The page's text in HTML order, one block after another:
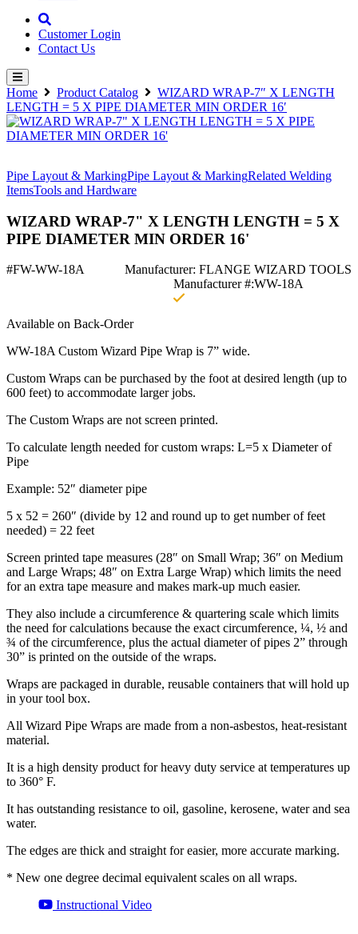
Customer Login
Contact Us
Home Product Catalog
WIZARD WRAP-7″ X LENGTH
LENGTH = 5 X PIPE DIAMETER MIN ORDER 16′
Pipe Layout & MarkingPipe Layout & MarkingRelated Welding
ItemsTools and Hardware
WIZARD WRAP-7" X LENGTH LENGTH = 5 X
PIPE DIAMETER MIN ORDER 16'
#FW-WW-18A
Manufacturer: FLANGE WIZARD TOOLS
Manufacturer #:WW-18A
Available on Back-Order
WW-18A Custom Wizard Pipe Wrap is 7” wide.
Custom Wraps can be purchased by the foot at desired length (up to
600 feet) to accommodate larger jobs.
The Custom Wraps are not screen printed.
To calculate length needed for custom wraps: L=5 x Diameter of
Pipe
Example: 52″ diameter pipe
5 x 52 = 260″ (divide by 12 and round up to get number of feet
needed) = 22 feet
Screen printed tape measures (28″ on Small Wrap; 36″ on Medium
and Large Wraps; 48″ on Extra Large Wrap) which limits the need
for an extra tape measure and makes mark-up much easier.
They also include a circumference & quartering scale which limits
the need for calculations because the exact circumference, ¼, ½ and
¾ of the circumference, plus the actual diameter of pipes 2” through
30” is printed on the outside of the wraps.
Wraps are packaged in durable, reusable containers that will hold up
in your tool box.
All Wizard Pipe Wraps are made from a non-asbestos, heat-resistant
material.
It is a high density product for heavy duty service at temperatures up
to 360° F.
It has outstanding resistance to oil, gasoline, kerosene, water and sea
water.
The edges are thick and straight for easier, more accurate marking.
* New one degree decimal equivalent scales on all wraps.
Instructional Video